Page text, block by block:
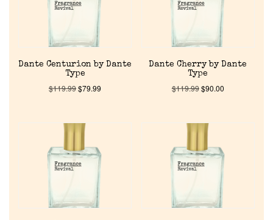
Home
Discontinued Fragrance List
Company List
Dante Centurion by Dante
Type
$119.99$79.99
Dante Cherry by Dante
Type
$119.99$90.00